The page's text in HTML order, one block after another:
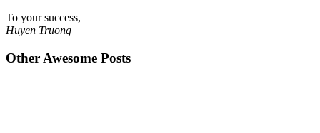
To your success,
Huyen Truong
Other Awesome Posts